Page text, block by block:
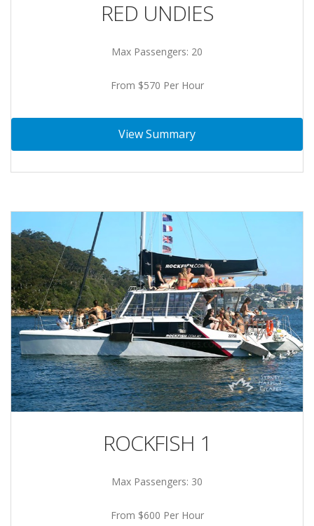
RED UNDIES
Max Passengers: 20
From $570 Per Hour
View Summary
ROCKFISH 1
Max Passengers: 30
From $600 Per Hour